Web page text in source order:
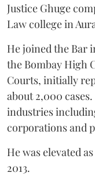
Justice Ghuge
Law college in
He joined the Bar
the Bombay High
Courts, initially
about 2,000
industries
corporations and
He was elevated
2013.